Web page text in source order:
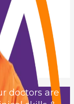
doctors are